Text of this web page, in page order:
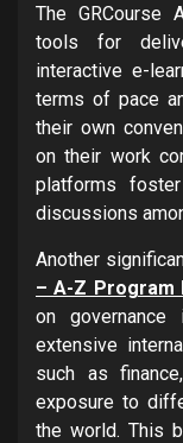
The GRCourse
tools for
interactive e-
terms of pace
their own
on their work
platforms
discussions
Another
– A-Z Program
on governance
extensive
such as
exposure to
the world. This